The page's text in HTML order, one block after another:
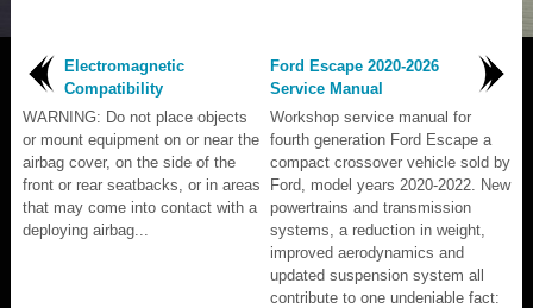
Electromagnetic
Compatibility
WARNING: Do not place objects
or mount equipment on or near the
airbag cover, on the side of the
front or rear seatbacks, or in areas
that may come into contact with a
deploying airbag...
Ford Escape 2020-2026
Service Manual
Workshop service manual for
fourth generation Ford Escape a
compact crossover vehicle sold by
Ford, model years 2020-2022. New
powertrains and transmission
systems, a reduction in weight,
improved aerodynamics and
updated suspension system all
contribute to one undeniable fact: